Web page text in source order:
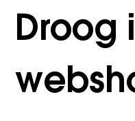
Droog